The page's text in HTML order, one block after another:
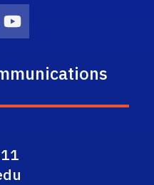
Icon
Youtube Icon